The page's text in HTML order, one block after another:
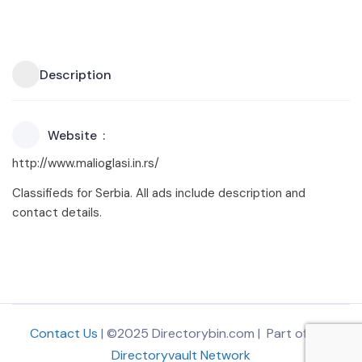
Description
Website
http://www.malioglasi.in.rs/
Classifieds for Serbia. All ads include description and
contact details.
Contact Us | ©2025 Directorybin.com | Part of
Directoryvault Network